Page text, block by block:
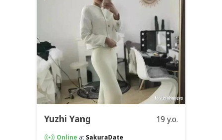
Yuzhi Yang 19 y.o.
Online at SakuraDate